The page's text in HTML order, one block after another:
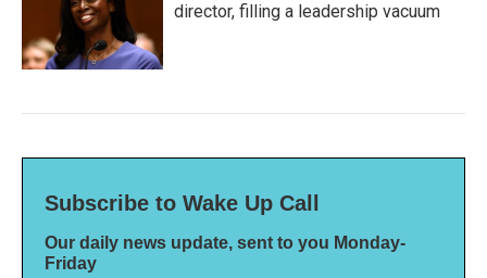
director, filling a leadership vacuum
Subscribe to Wake Up Call
Our daily news update, sent to you Monday-
Friday